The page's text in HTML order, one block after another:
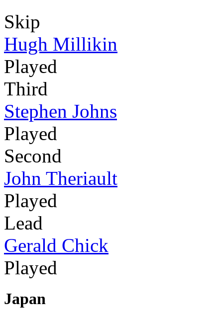
Skip
Hugh Millikin
Played
Third
Stephen Johns
Played
Second
John Theriault
Played
Lead
Gerald Chick
Played
Japan